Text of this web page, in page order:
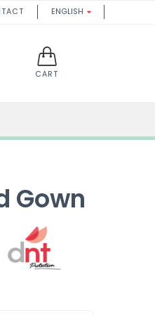
ENGLISH 
CART
Gown